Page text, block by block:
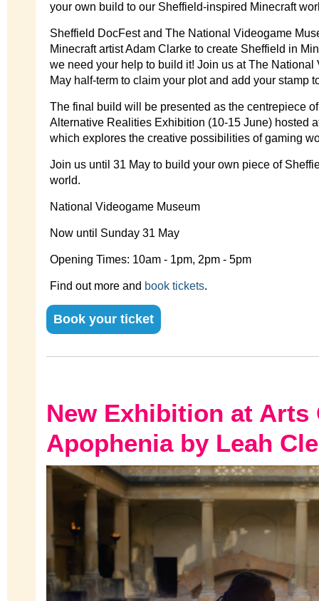
your own build to our Sheffield-inspired Minecraft
Sheffield DocFest and The National Videogame
Minecraft artist Adam Clarke to create Sheffield in
we need your help to build it! Join us at The National
May half-term to claim your plot and add your
The final build will be presented as the centrepiece
Alternative Realities Exhibition (10-15 June) hosted
which explores the creative possibilities of gaming
Join us until 31 May to build your own piece of
world.
National Videogame Museum
Now until Sunday 31 May
Opening Times: 10am - 1pm, 2pm - 5pm
Find out more and book tickets.
Book your ticket
New Exhibition at Arts
Apophenia by Leah